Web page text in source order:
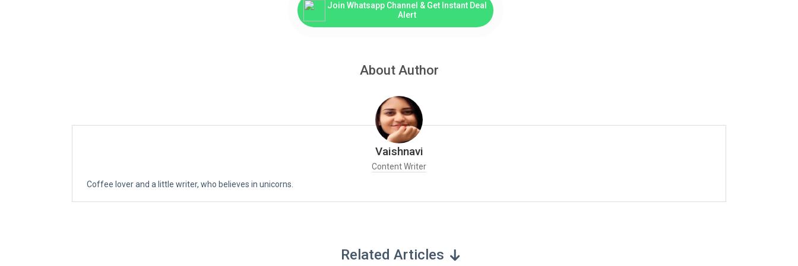
Join Whatsapp Channel & Get Instant Deal
Alert
About Author
Vaishnavi
Content Writer
Coffee lover and a little writer, who believes in unicorns.
Related Articles